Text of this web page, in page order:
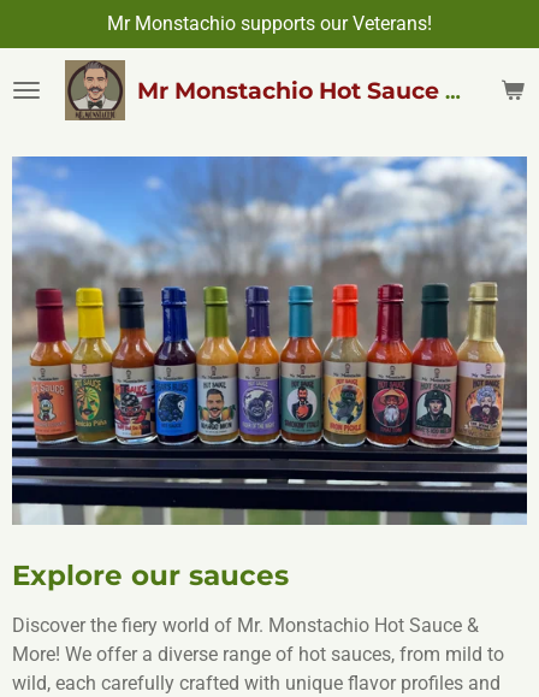
to
main
content
Mr Monstachio Hot Sauce & More
Mr Monstachio supports our Veterans!
Explore our sauces
Discover the fiery world of Mr. Monstachio Hot Sauce &
More! We offer a diverse range of hot sauces, from mild to
wild, each carefully crafted with unique flavor profiles and